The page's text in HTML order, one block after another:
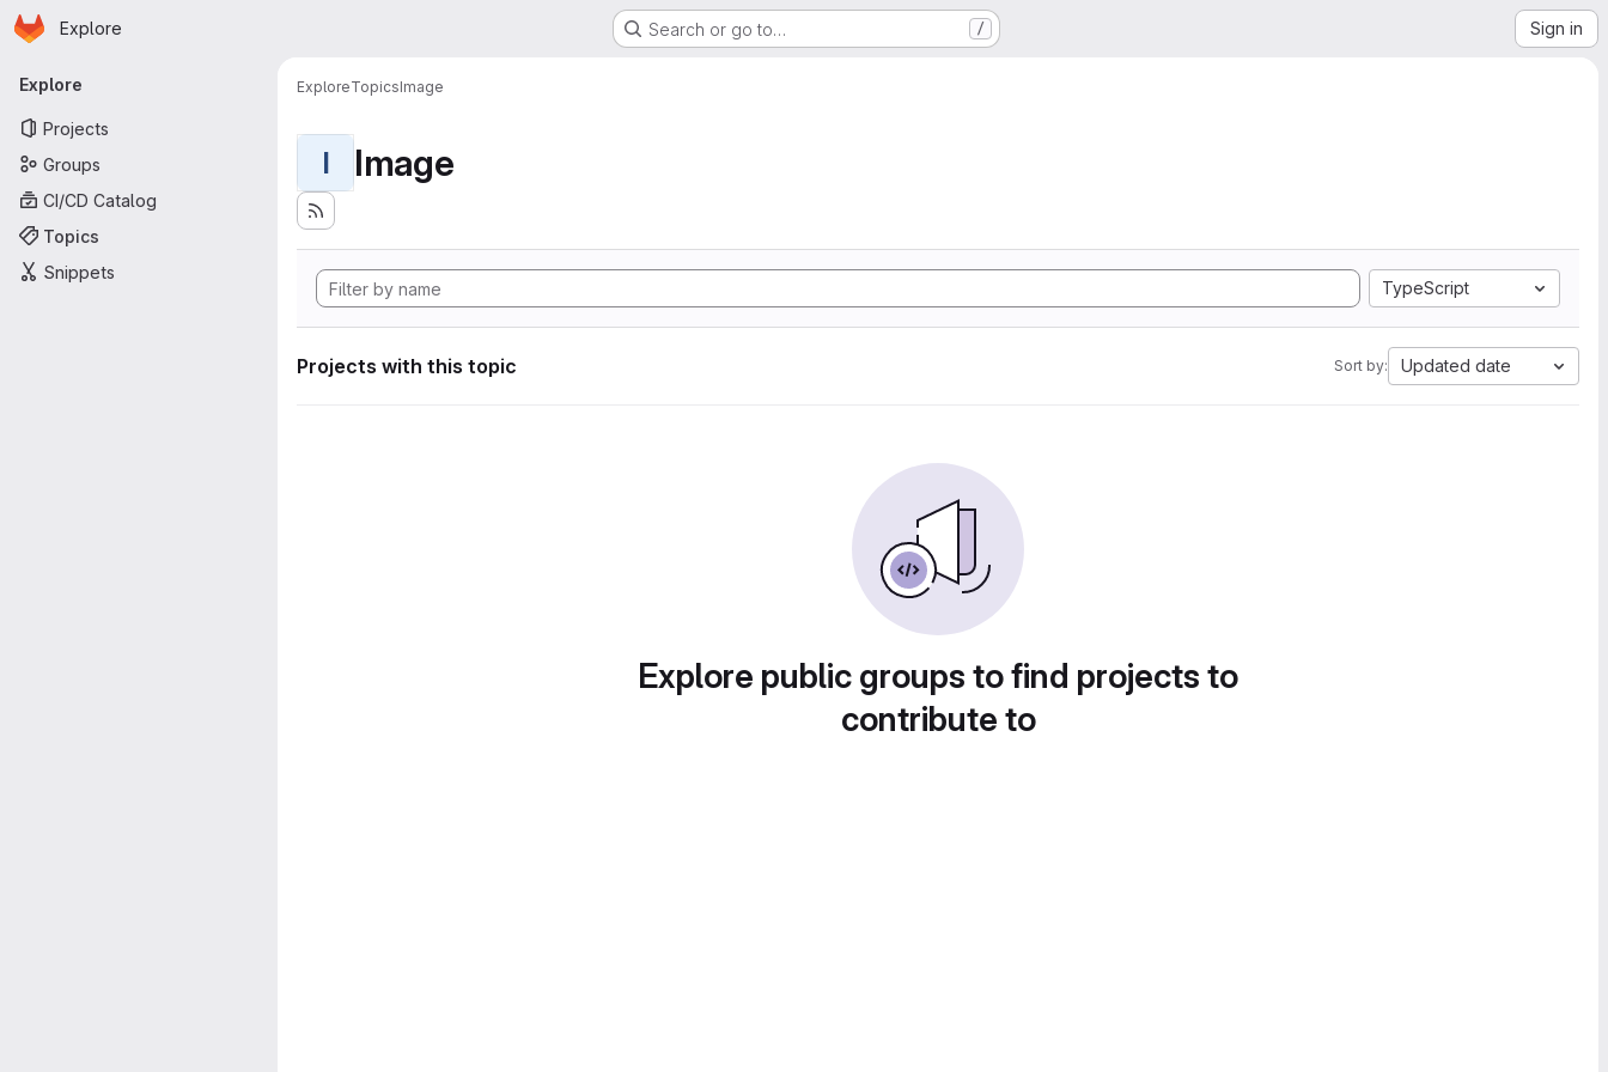
Skip to main content
Homepage
Explore Search or go to… / Sign in
Primary navigation
Explore
Projects
Groups
CI/CD Catalog
Topics
Snippets
ExploreTopicsImage
I Image
TypeScript
Projects with this topic Sort by: Updated date
Explore public groups to find projects to
contribute to